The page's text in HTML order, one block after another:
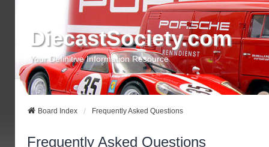
DiecastSociety.com
Your Definitive Information Resource
Board Index Frequently Asked Questions
Frequently Asked Questions